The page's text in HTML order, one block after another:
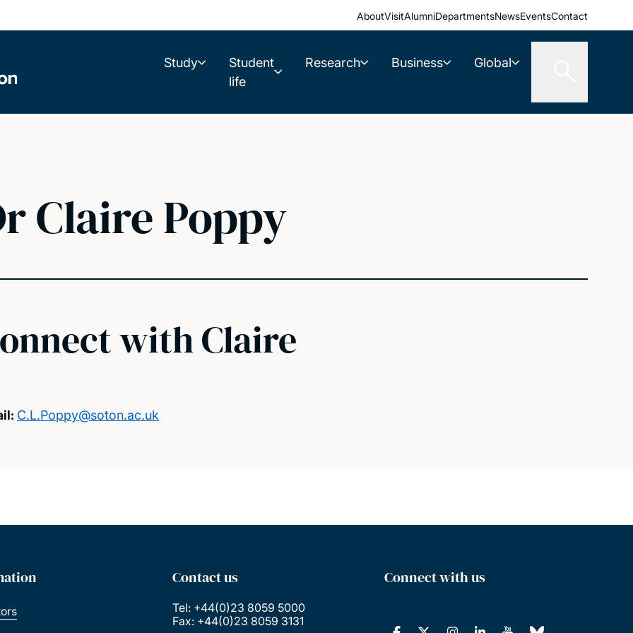
AboutVisitAlumniDepartmentsNewsEventsContact
Study
Student
life
Research Business Global
Claire Poppy
with Claire
C.L.Poppy@soton.ac.uk
Contact us
Tel: +44(0)23 8059 5000
Fax: +44(0)23 8059 3131
Connect with us